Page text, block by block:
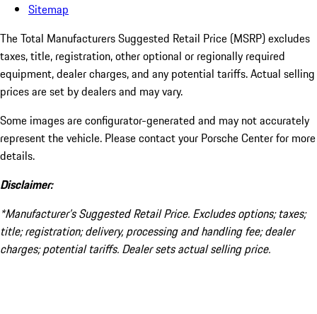
Sitemap
The Total Manufacturers Suggested Retail Price (MSRP) excludes
taxes, title, registration, other optional or regionally required
equipment, dealer charges, and any potential tariffs. Actual selling
prices are set by dealers and may vary.
Some images are configurator-generated and may not accurately
represent the vehicle. Please contact your Porsche Center for more
details.
Disclaimer:
*Manufacturer’s Suggested Retail Price. Excludes options; taxes;
title; registration; delivery, processing and handling fee; dealer
charges; potential tariffs. Dealer sets actual selling price.